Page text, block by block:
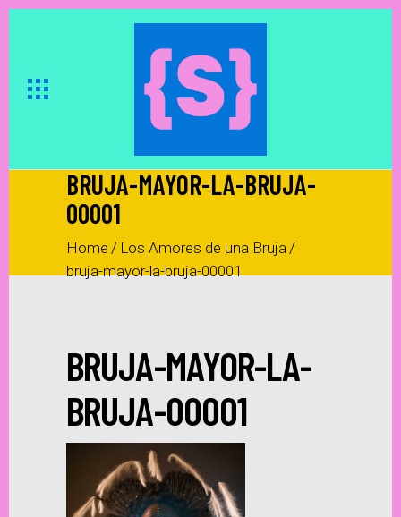
BRUJA-MAYOR-LA-BRUJA-
00001
Home / Los Amores de una Bruja/
bruja-mayor-la-bruja-00001
BRUJA-MAYOR-LA-
BRUJA-00001